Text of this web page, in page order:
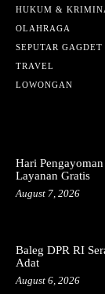
HUKUM &
OLAHRAGA
SEPUTAR GAGDET
TRAVEL
LOWONGAN
Hari
Layanan Gratis
August 7, 2026
Baleg DPR RI
Adat
August 6, 2026